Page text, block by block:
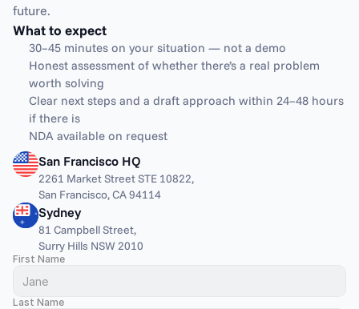
future.
What to expect
30–45 minutes on your situation — not a demo
Honest assessment of whether there’s a real problem
worth solving
Clear next steps and a draft approach within 24–48 hours
if there is
NDA available on request
San Francisco HQ
2261 Market Street STE 10822,
San Francisco, CA 94114
Sydney
81 Campbell Street,
Surry Hills NSW 2010
First Name
Last Name